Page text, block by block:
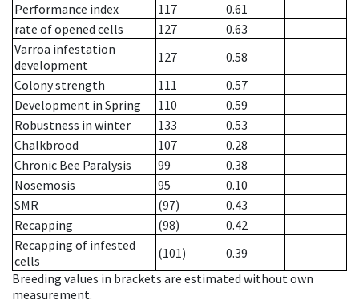
Performance index
117
0.61
rate of opened cells
127
0.63
Varroa infestation
development
127
0.58
Colony strength
111
0.57
Development in Spring
110
0.59
Robustness in winter
133
0.53
Chalkbrood
107
0.28
Chronic Bee Paralysis
99
0.38
Nosemosis
95
0.10
SMR
(97)
0.43
Recapping
(98)
0.42
Recapping of infested
cells
(101)
0.39
Breeding values in brackets are estimated without own
measurement.